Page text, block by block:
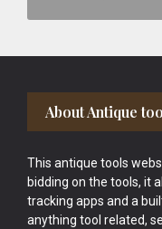
Footer
About Antique
This antique tools
bidding on the tools, it
tracking apps and a
anything tool related,